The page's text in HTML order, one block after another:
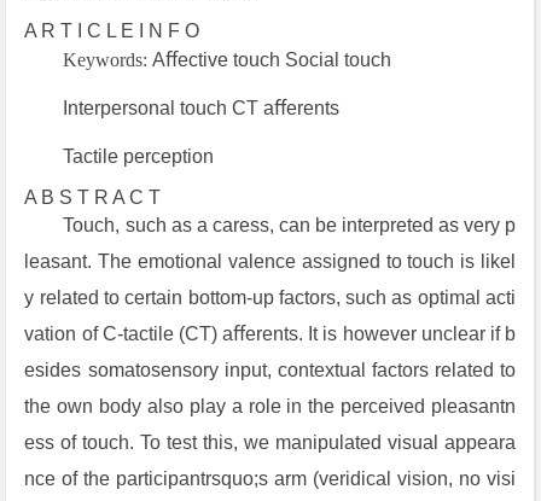
A R T I C L E I N F O
Keywords: Aﬀective touch Social touch
Interpersonal touch CT aﬀerents
Tactile perception
A B S T R A C T
Touch, such as a caress, can be interpreted as very p
leasant. The emotional valence assigned to touch is likel
y related to certain bottom-up factors, such as optimal acti
vation of C-tactile (CT) aﬀerents. It is however unclear if b
esides somatosensory input, contextual factors related to
the own body also play a role in the perceived pleasantn
ess of touch. To test this, we manipulated visual appeara
nce of the participantrsquo;s arm (veridical vision, no visi